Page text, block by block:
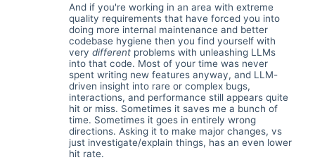
And if you're working in an area with extreme
quality requirements that have forced you into
doing more internal maintenance and better
codebase hygiene then you find yourself with
very differentproblems with unleashing LLMs
into that code. Most of your time was never
spent writing new features anyway, and LLM-
driven insight into rare or complex bugs,
interactions, and performance still appears quite
hit or miss. Sometimes it saves me a bunch of
time. Sometimes it goes in entirely wrong
directions. Asking it to make major changes, vs
just investigate/explain things, has an even lower
hit rate.